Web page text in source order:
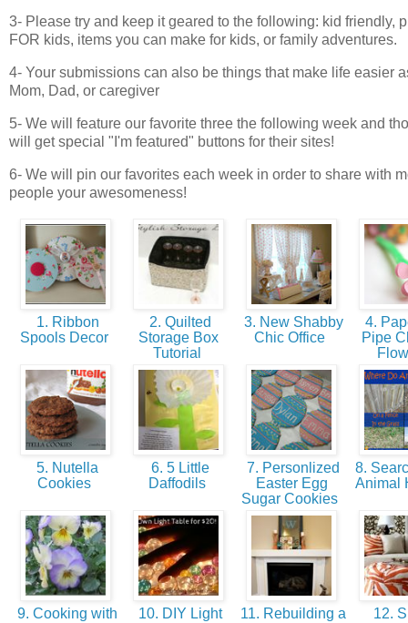
3- Please try and keep it geared to the following: kid friendly,
FOR kids, items you can make for kids, or family adventures.
4- Your submissions can also be things that make life easier
Mom, Dad, or caregiver
5- We will feature our favorite three the following week and
will get special "I'm featured" buttons for their sites!
6- We will pin our favorites each week in order to share with
people your awesomeness!
1. Ribbon
Spools Decor
2. Quilted
Storage Box
Tutorial
3. New Shabby
Chic Office
4.
Pipe
5. Nutella
Cookies
6. 5 Little
Daffodils
7. Personlized
Easter Egg
Sugar Cookies
8.
Animal
9. Cooking with
10. DIY Light
11. Rebuilding a
12.